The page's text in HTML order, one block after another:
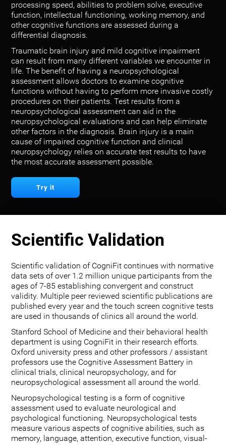
processing speed, abilities to problem solve, executive
function, intellectual functioning, working memory, and
other cognitive functions are assessed during a
differential diagnosis.
Traumatic brain injury and mild cognitive impairment
can result from many different variables we encounter in
life. The benefit of having a neuropsychological
assessment allows doctors to examine cognitive
functions without having to perform more invasive costly
procedures on their patients. Test results from a
neuropsychological assessment can aid in the
neuropsychological evaluations and can help eliminate
other factors in the diagnosis. Brain injury is a main
cause of impaired cognitive function and clinical
neuropsychology relies on accurate test results to have
the most accurate assessment possible.
Try it
Scientific Validation
Scientific validation of CogniFit continues with normative
data sets of over 1.2 million unique participants from the
ages of 7-85 establishing convergent and construct
validity. Multiple peer reviewed scientific publications are
published every year and the touch screen cognitive tests
are used in thousands of clinics all around the world.
Stanford School of Medicine and their behavioral health
department is using CogniFit in their research efforts.
Oxford university press and other professors / assistant
professors use the Cognitive Assessment Battery in
clinical trials, clinical neuropsychology, and for
neuropsychological assessment all around the world.
Neuropsychological testing is a form of cognitive
assessment used to evaluate neurological and
psychological functioning. Neuropsychological tests
measure various aspects of cognitive abilities, such as
memory, language, attention, executive function, visual-